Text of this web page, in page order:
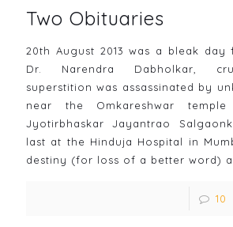
Two Obituaries
20th August 2013 was a bleak day
Dr. Narendra Dabholkar,
superstition was assassinated by
near the Omkareshwar
Jyotirbhaskar Jayantrao
last at the Hinduja Hospital in
destiny (for loss of a better word)
10